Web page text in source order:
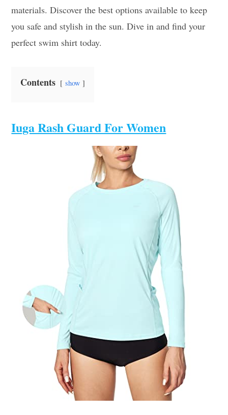
materials. Discover the best options available to keep
you safe and stylish in the sun. Dive in and find your
perfect swim shirt today.
Contents show
Iuga Rash Guard For Women